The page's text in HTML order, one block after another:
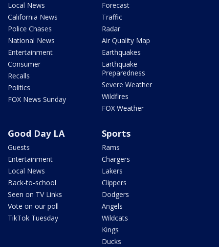
Local News
California News
Police Chases
National News
Entertainment
Consumer
Recalls
Politics
FOX News Sunday
Forecast
Traffic
Radar
Air Quality Map
Earthquakes
Earthquake
Preparedness
Severe Weather
Wildfires
FOX Weather
Good Day LA
Guests
Entertainment
Local News
Back-to-school
Seen on TV Links
Vote on our poll
TikTok Tuesday
Sports
Rams
Chargers
Lakers
Clippers
Dodgers
Angels
Wildcats
Kings
Ducks